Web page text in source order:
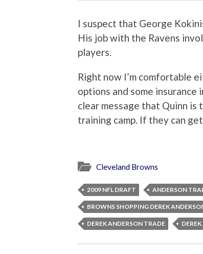
I suspect that George
His job with the Ravens
players.
Right now I’m comfortable
options and some insurance
clear message that Quinn is
training camp. If they can
Cleveland Browns
2009 NFL DRAFT ANDERSON
BROWNS SHOPPING DEREK
DEREK ANDERSON TRADE